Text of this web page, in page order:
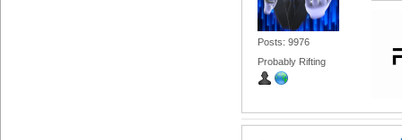
Posts: 9976
Probably Rifting